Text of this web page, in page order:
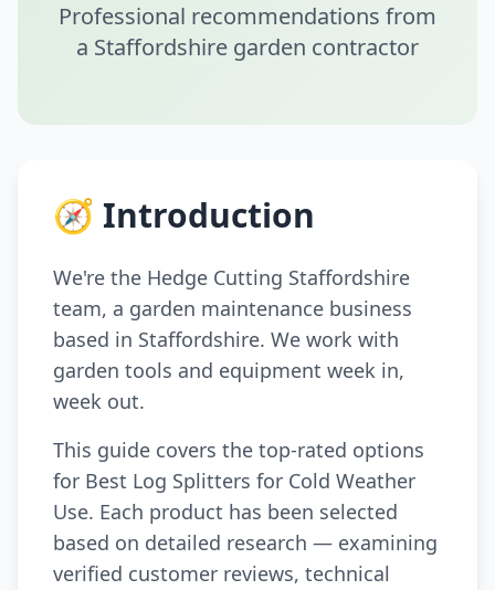
Professional recommendations from
a Staffordshire garden contractor
🧭 Introduction
We're the Hedge Cutting Staffordshire
team, a garden maintenance business
based in Staffordshire. We work with
garden tools and equipment week in,
week out.
This guide covers the top-rated options
for Best Log Splitters for Cold Weather
Use. Each product has been selected
based on detailed research — examining
verified customer reviews, technical